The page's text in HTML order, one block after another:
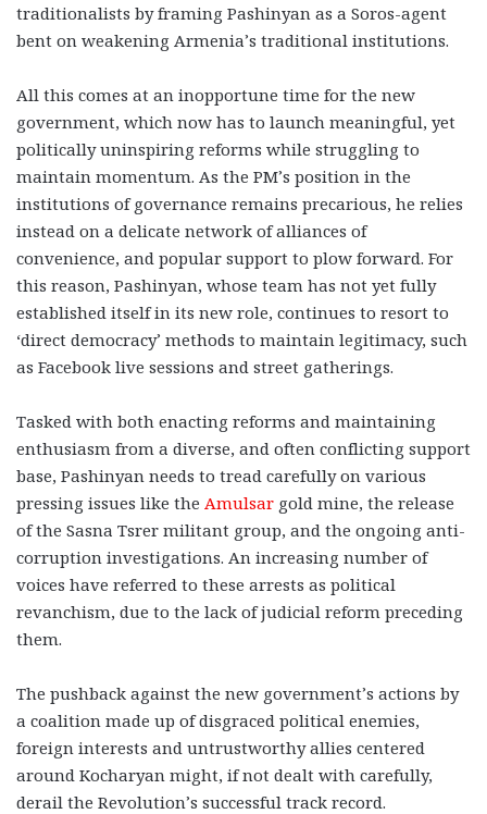
traditionalists by framing Pashinyan as a Soros-agent
bent on weakening Armenia’s traditional institutions.
All this comes at an inopportune time for the new
government, which now has to launch meaningful, yet
politically uninspiring reforms while struggling to
maintain momentum. As the PM’s position in the
institutions of governance remains precarious, he relies
instead on a delicate network of alliances of
convenience, and popular support to plow forward. For
this reason, Pashinyan, whose team has not yet fully
established itself in its new role, continues to resort to
‘direct democracy’ methods to maintain legitimacy, such
as Facebook live sessions and street gatherings.
Tasked with both enacting reforms and maintaining
enthusiasm from a diverse, and often conflicting support
base, Pashinyan needs to tread carefully on various
pressing issues like the Amulsar gold mine, the release
of the Sasna Tsrer militant group, and the ongoing anti-
corruption investigations. An increasing number of
voices have referred to these arrests as political
revanchism, due to the lack of judicial reform preceding
them.
The pushback against the new government’s actions by
a coalition made up of disgraced political enemies,
foreign interests and untrustworthy allies centered
around Kocharyan might, if not dealt with carefully,
derail the Revolution’s successful track record.